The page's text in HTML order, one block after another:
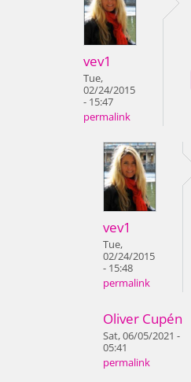
vev1
Tue,
02/24/2015
- 15:47
permalink
vev1
Tue,
02/24/2015
- 15:48
permalink
Oliver Cupén
Sat, 06/05/2021 -
05:41
permalink